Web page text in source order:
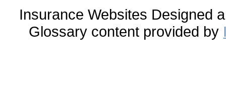
Insurance Websites Designed
Glossary content provided by